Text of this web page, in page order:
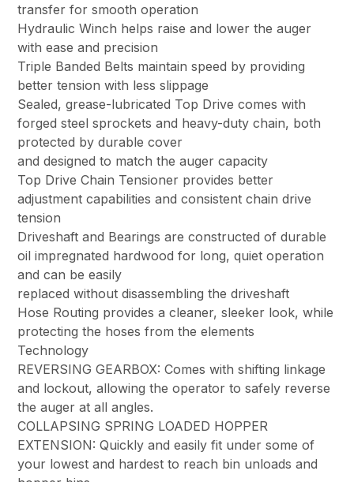
transfer for smooth operation
Hydraulic Winch helps raise and lower the auger
with ease and precision
Triple Banded Belts maintain speed by providing
better tension with less slippage
Sealed, grease-lubricated Top Drive comes with
forged steel sprockets and heavy-duty chain, both
protected by durable cover
and designed to match the auger capacity
Top Drive Chain Tensioner provides better
adjustment capabilities and consistent chain drive
tension
Driveshaft and Bearings are constructed of durable
oil impregnated hardwood for long, quiet operation
and can be easily
replaced without disassembling the driveshaft
Hose Routing provides a cleaner, sleeker look, while
protecting the hoses from the elements
Technology
REVERSING GEARBOX: Comes with shifting linkage
and lockout, allowing the operator to safely reverse
the auger at all angles.
COLLAPSING SPRING LOADED HOPPER
EXTENSION: Quickly and easily fit under some of
your lowest and hardest to reach bin unloads and